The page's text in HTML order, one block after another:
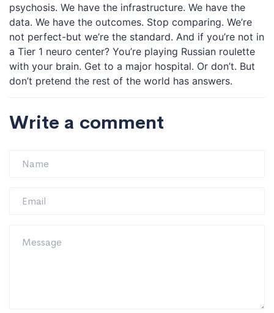
psychosis. We have the infrastructure. We have the
data. We have the outcomes. Stop comparing. We’re
not perfect-but we’re the standard. And if you’re not in
a Tier 1 neuro center? You’re playing Russian roulette
with your brain. Get to a major hospital. Or don’t. But
don’t pretend the rest of the world has answers.
Write a comment